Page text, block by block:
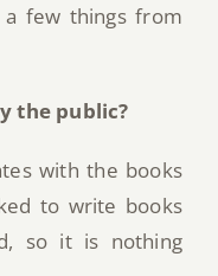
few things from
the public?
with the books
to write books
so it is nothing